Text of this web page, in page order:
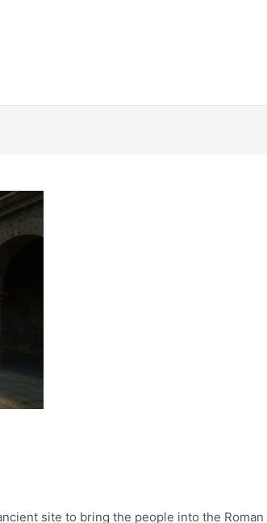
site to bring the people into the